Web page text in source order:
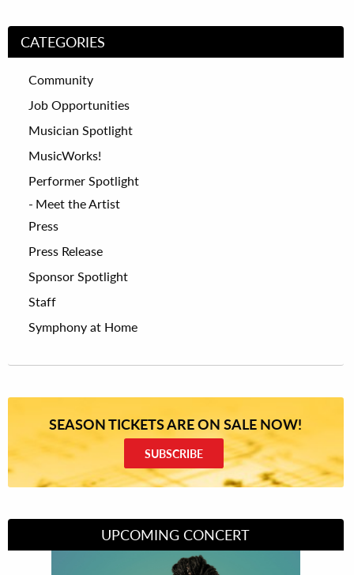
CATEGORIES
Community
Job Opportunities
Musician Spotlight
MusicWorks!
Performer Spotlight
Meet the Artist
Press
Press Release
Sponsor Spotlight
Staff
Symphony at Home
SEASON TICKETS ARE ON SALE NOW!
SUBSCRIBE
UPCOMING CONCERT
Divas of Soul